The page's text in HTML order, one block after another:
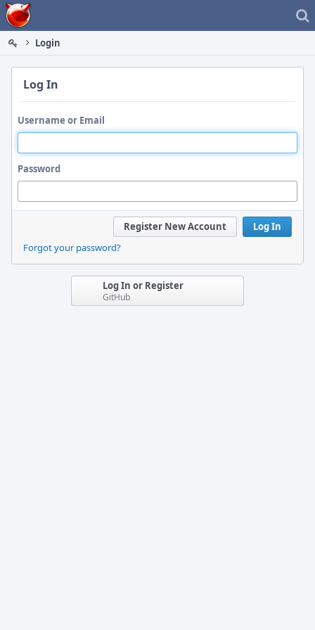
Home
Login
Log In
Username or Email
Password
Log In
Register New Account
Forgot your password?
Log In or Register
GitHub